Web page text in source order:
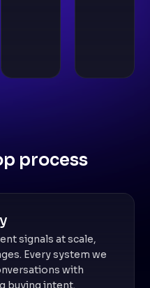
process
signals at scale,
Every system we
with
buying intent.